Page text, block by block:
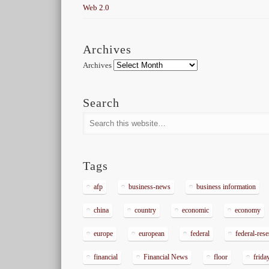
Web 2.0
Archives
Archives
Search
Tags
afp business-news business information
china country economic economy
europe european federal federal-
financial Financial News floor